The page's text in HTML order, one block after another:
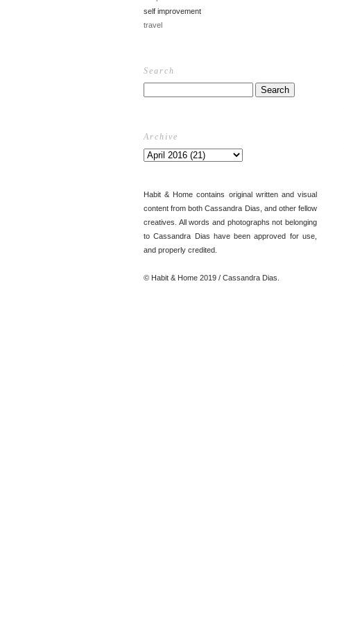
self improvement
travel
Search
Archive
Habit & Home contains original written and visual
content from both Cassandra Dias, and other fellow
creatives. All words and photographs not belonging
to Cassandra Dias have been approved for use,
and properly credited.
© Habit & Home 2019 / Cassandra Dias.